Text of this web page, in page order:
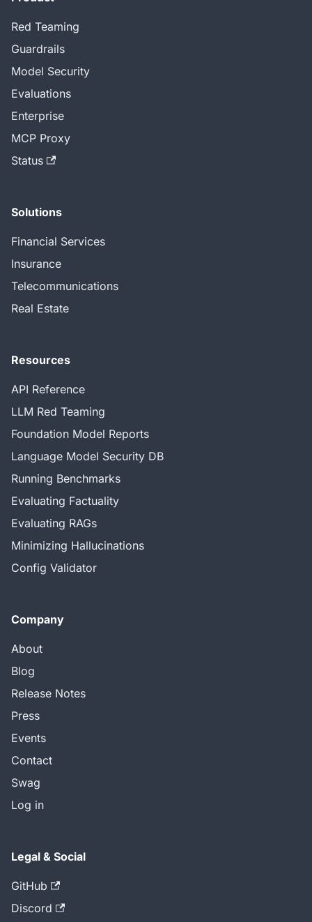
Red Teaming
Guardrails
Model Security
Evaluations
Enterprise
MCP Proxy
Status
Solutions
Financial Services
Insurance
Telecommunications
Real Estate
Resources
API Reference
LLM Red Teaming
Foundation Model Reports
Language Model Security DB
Running Benchmarks
Evaluating Factuality
Evaluating RAGs
Minimizing Hallucinations
Config Validator
Company
About
Blog
Release Notes
Press
Events
Contact
Swag
Log in
Legal & Social
GitHub
Discord